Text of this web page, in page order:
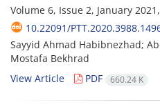
Volume 6, Issue 2, January
10.22091/
Sayyid Ahmad Habibnezhad;
Mostafa Bekhrad
View Article
PDF 660.24 K